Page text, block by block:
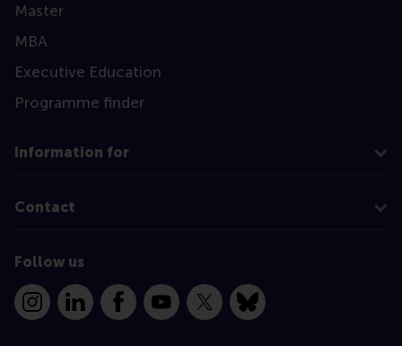
Master
MBA
Executive Education
Programme finder
Information for
Contact
Follow us
InstagramLinkedInFacebookYouTube
X Bluesky